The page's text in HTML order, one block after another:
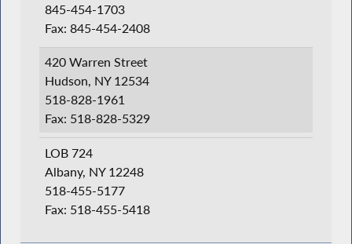
845-454-1703
Fax: 845-454-2408
420 Warren Street
Hudson, NY 12534
518-828-1961
Fax: 518-828-5329
LOB 724
Albany, NY 12248
518-455-5177
Fax: 518-455-5418